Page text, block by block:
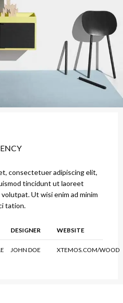
consectetuer adipiscing elit,
tincidunt ut laoreet
Ut wisi enim ad minim
tation.
DESIGNER
JOHN DOE
WEBSITE
XTEMOS.COM/WOOD